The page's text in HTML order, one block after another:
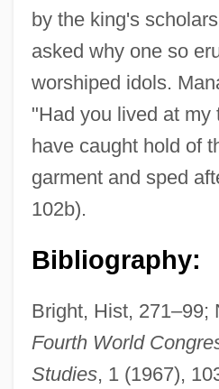
by the king's
asked why one so
worshiped idols.
"Had you lived at my
have caught hold of
garment and sped
102b).
Bibliography:
Bright, Hist, 271–99;
Fourth World
Studies, 1 (1967),